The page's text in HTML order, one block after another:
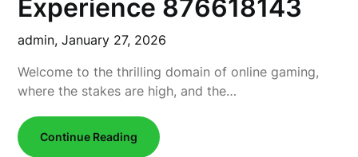
Experience 876618143
admin,January 27, 2026
Welcome to the thrilling domain of online gaming,
where the stakes are high, and the…
Continue Reading